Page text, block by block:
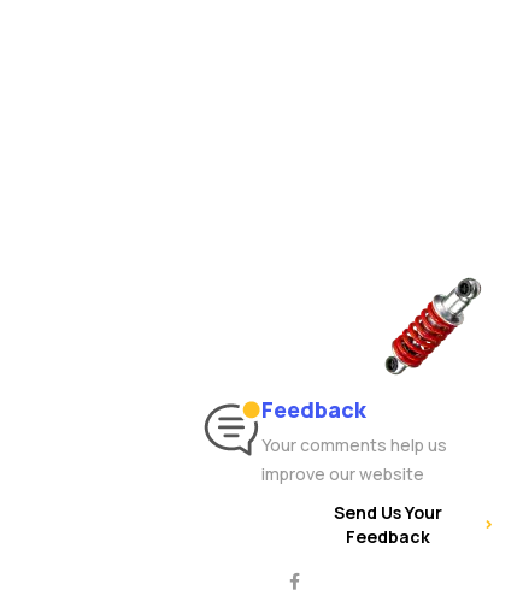
Feedback
Your comments help us
improve our website
Send Us Your
Feedback